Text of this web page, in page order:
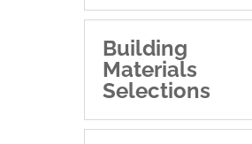
Building
Materials
Selections